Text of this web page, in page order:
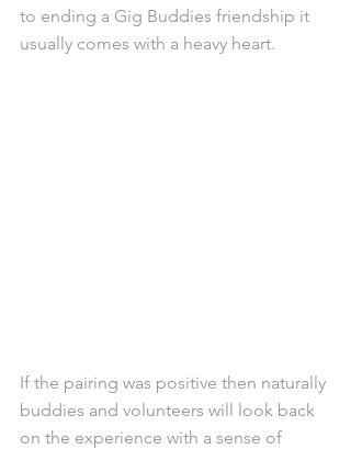
to ending a Gig Buddies friendship it
usually comes with a heavy heart.
If the pairing was positive then naturally
buddies and volunteers will look back
on the experience with a sense of